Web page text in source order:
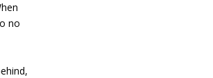
no